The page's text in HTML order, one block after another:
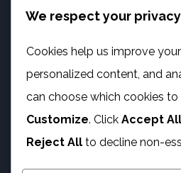
info@phambano.org.za
+27 10 007 2734
We are here
PROGRAMMES
Digital Capacity Building
ICT Services
We respect your privacy
Cookies help us improve
personalized content, and
can choose which cookies
Customize. Click Accept All
Reject All to decline non-